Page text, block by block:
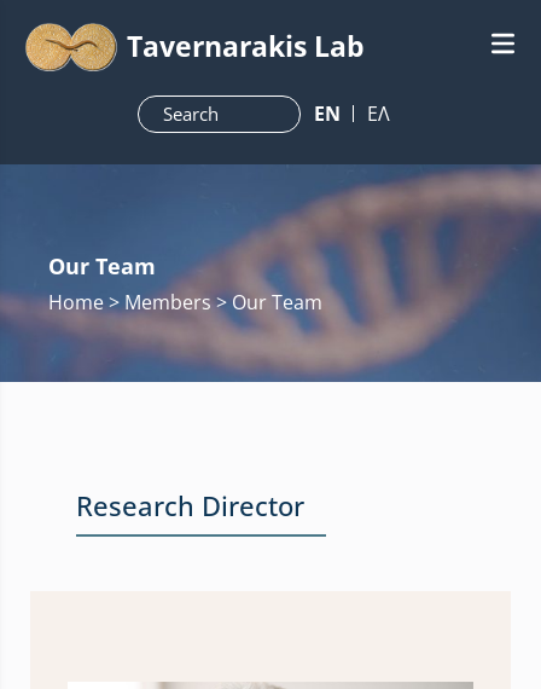
Tavernarakis Lab
ΕN ΕΛ
Our Team
Home> Members > Our Team
Research Director